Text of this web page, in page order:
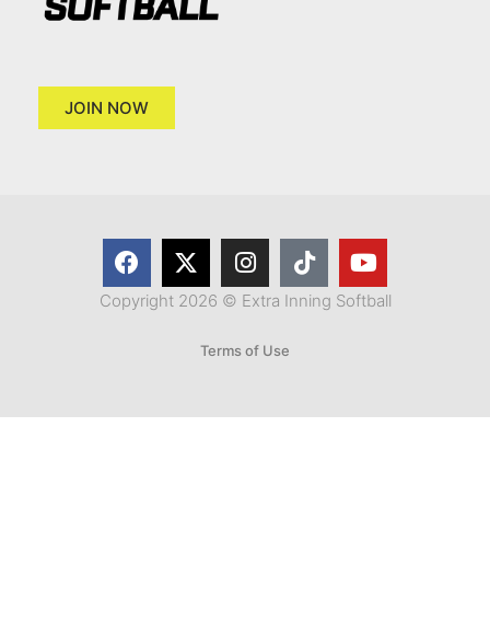
JOIN NOW
Copyright 2026 © Extra Inning Softball
Terms of Use